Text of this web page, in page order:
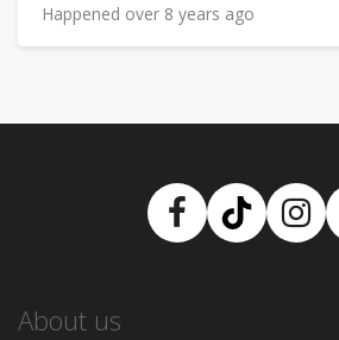
Happened over 8 years ago
Facebook
TikTok
About us